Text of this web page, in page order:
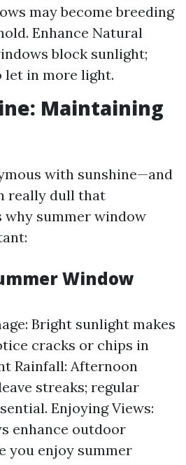
may become breeding
Enhance Natural
block sunlight;
let in more light.
Maintaining
with sunshine—and
really dull that
why summer window
Window
Bright sunlight makes
cracks or chips in
Rainfall: Afternoon
streaks; regular
Enjoying Views:
enhance outdoor
you enjoy summer